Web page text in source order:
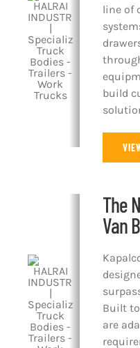
line of
build
The
Van
Built
are